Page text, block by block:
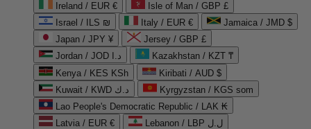
Ireland / EUR €
Isle of Man / GBP £
Israel / ILS ₪
Italy / EUR €
Jamaica / JMD $
Japan / JPY ¥
Jersey / GBP £
Jordan / JOD د.ا
Kazakhstan / KZT ₸
Kenya / KES KSh
Kiribati / AUD $
Kuwait / KWD د.ك
Kyrgyzstan / KGS som
Lao People's Democratic Republic / LAK ₭
Latvia / EUR €
Lebanon / LBP ل.ل